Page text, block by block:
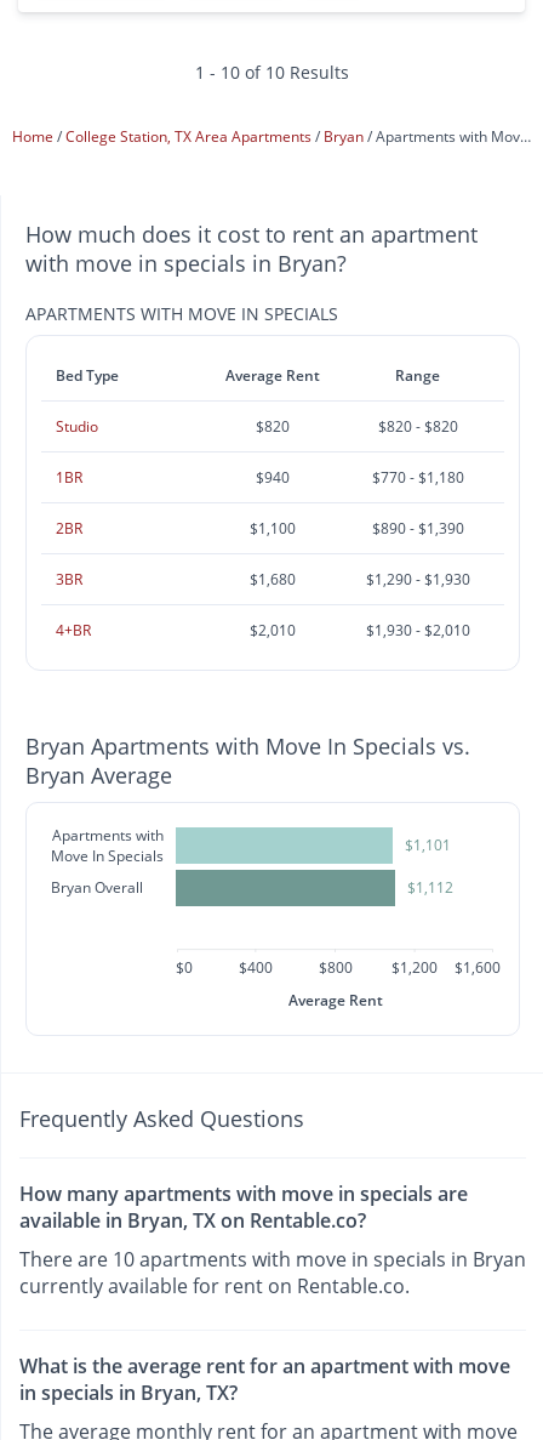
1 - 10 of 10 Results
Home College Station, TX Area Apartments Bryan Apartments with Move In Specials
How much does it cost to rent an apartment
with move in specials in Bryan?
APARTMENTS WITH MOVE IN SPECIALS
Bed Type Average Rent Range
Studio $820 $820 - $820
1BR $940 $770 - $1,180
2BR $1,100 $890 - $1,390
3BR $1,680 $1,290 - $1,930
4+BR $2,010 $1,930 - $2,010
Bryan Apartments with Move In Specials vs.
Bryan Average
Apartments with
Move In Specials
Bryan Overall
$1,101
$1,112
$0 $400 $800 $1,200
$1,600
Average Rent
Frequently Asked Questions
How many apartments with move in specials are
available in Bryan, TX on Rentable.co?
There are 10 apartments with move in specials in Bryan
currently available for rent on Rentable.co.
What is the average rent for an apartment with move
in specials in Bryan, TX?
The average monthly rent for an apartment with move